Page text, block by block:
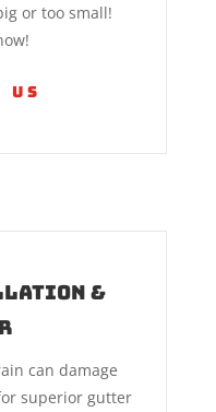
or too small!
&
can damage
superior gutter